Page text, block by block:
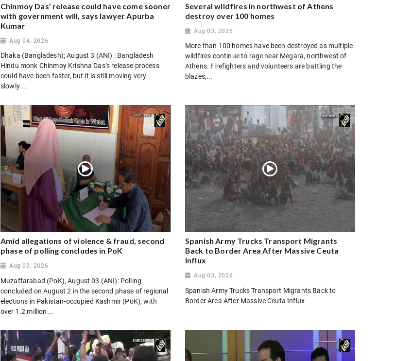
Chinmoy Das’ release could have come sooner
with government will, says lawyer Apurba
Kumar
Aug 04, 2026
Dhaka (Bangladesh); August 3 (ANI) : Bangladesh
Hindu monk Chinmoy Krishna Das’s release process
could have been faster, but it is still moving very
slowly....
Several wildfires in northwest of Athens
destroy over 100 homes
Aug 03, 2026
More than 100 homes have been destroyed as multiple
wildfires continue to rage near Megara, northwest of
Athens. Firefighters and volunteers are battling the
blazes,...
Amid allegations of violence & fraud, second
phase of polling concludes in PoK
Aug 03, 2026
Muzaffarabad (PoK), August 03 (ANI): Polling
concluded on August 2 in the second phase of regional
elections in Pakistan-occupied Kashmir (PoK), with
over 1.2 million...
Spanish Army Trucks Transport Migrants
Back to Border Area After Massive Ceuta
Influx
Aug 03, 2026
Spanish Army Trucks Transport Migrants Back to
Border Area After Massive Ceuta Influx